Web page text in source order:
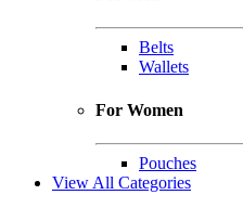
Belts
Wallets
For Women
Pouches
View All Categories